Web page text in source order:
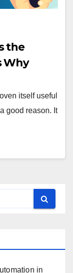
the
Why
itself useful
good reason. It
in